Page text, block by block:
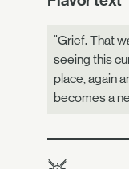
"Grief. That
seeing this
place, again
becomes a